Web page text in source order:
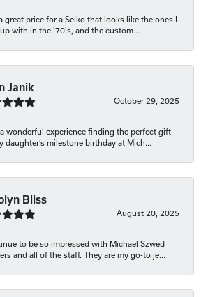
great price for a Seiko that looks like the ones I
with in the '70's, and the custom...
Janik
October 29, 2025
wonderful experience finding the perfect gift
daughter’s milestone birthday at Mich...
Bliss
August 20, 2025
to be so impressed with Michael Szwed
and all of the staff. They are my go-to je...